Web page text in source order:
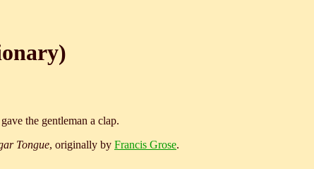
the gentleman a clap.
Tongue, originally by Francis Grose.